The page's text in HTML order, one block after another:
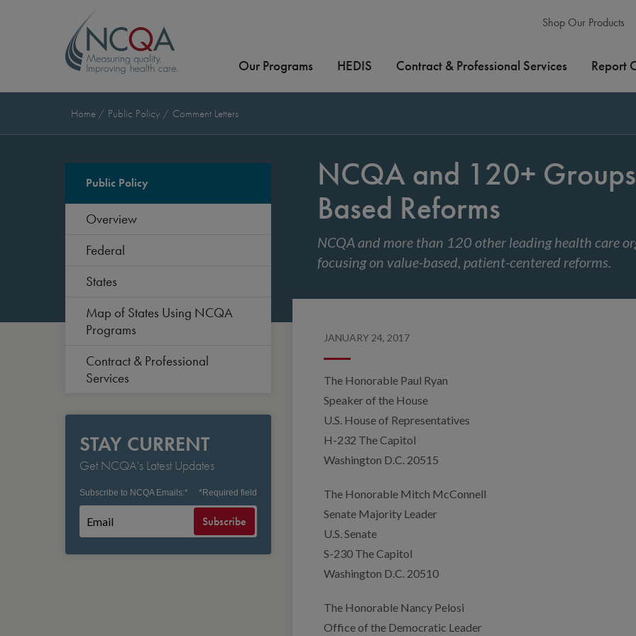
Shop Our Products
Our Programs HEDIS Contract & Professional Services Report
Home Public Policy Comment Letters
Public Policy
Overview
Federal
States
Map of States Using NCQA
Programs
Contract & Professional
Services
STAY CURRENT
Get NCQA's Latest Updates
Subscribe to NCQA Emails:* *Required field
Subscribe
NCQA and 120+
Based Reforms
NCQA and more than 120 other leading health care
focusing on value-based, patient-centered reforms.
JANUARY 24, 2017
The Honorable Paul Ryan
Speaker of the House
U.S. House of Representatives
H-232 The Capitol
Washington D.C. 20515
The Honorable Mitch McConnell
Senate Majority Leader
U.S. Senate
S-230 The Capitol
Washington D.C. 20510
The Honorable Nancy Pelosi
Office of the Democratic Leader